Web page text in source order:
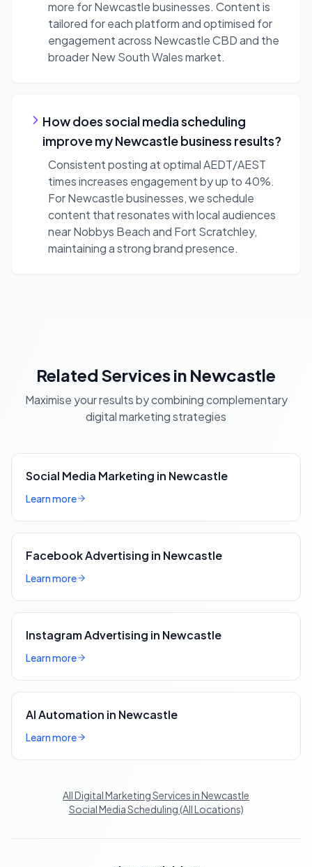
more for Newcastle businesses. Content is
tailored for each platform and optimised for
engagement across Newcastle CBD and the
broader New South Wales market.
How does social media scheduling
improve my Newcastle business results?
Consistent posting at optimal AEDT/AEST
times increases engagement by up to 40%.
For Newcastle businesses, we schedule
content that resonates with local audiences
near Nobbys Beach and Fort Scratchley,
maintaining a strong brand presence.
Related Services in Newcastle
Maximise your results by combining complementary
digital marketing strategies
Social Media Marketing in Newcastle
Learn more
Facebook Advertising in Newcastle
Learn more
Instagram Advertising in Newcastle
Learn more
AI Automation in Newcastle
Learn more
All Digital Marketing Services in Newcastle
Social Media Scheduling (All Locations)